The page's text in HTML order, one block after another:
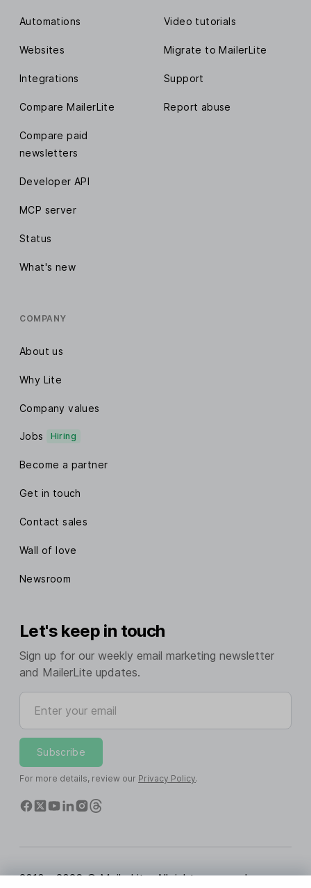
Automations
Websites
Integrations
Compare MailerLite
Compare paid
newsletters
Developer API
MCP server
Status
What's new
Video tutorials
Migrate to MailerLite
Support
Report abuse
COMPANY
About us
Why Lite
Company values
Jobs Hiring
Become a partner
Get in touch
Contact sales
Wall of love
Newsroom
Let's keep in touch
Sign up for our weekly email marketing newsletter
and MailerLite updates.
Enter your email
Subscribe
For more details, review our Privacy Policy.
2010 - 2026 © MailerLite. All rights reserved.